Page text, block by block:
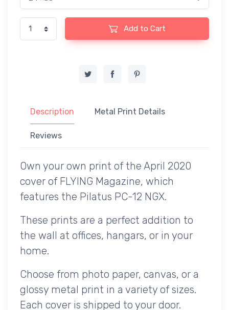
Add to Cart
Description Metal Print Details
Reviews
Own your own print of the April 2020
cover of FLYING Magazine, which
features the Pilatus PC-12 NGX.
These prints are a perfect addition to
the wall at offices, hangars, or in your
home.
Choose from photo paper, canvas, or a
glossy metal print in a variety of sizes.
Each cover is shipped to your door.